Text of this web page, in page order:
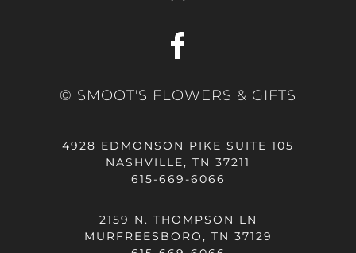
© SMOOT'S FLOWERS & GIFTS
4928 EDMONSON PIKE SUITE 105
NASHVILLE, TN 37211
615-669-6066
2159 N. THOMPSON LN
MURFREESBORO, TN 37129